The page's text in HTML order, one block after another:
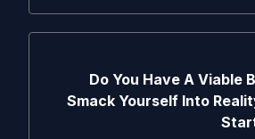
Do You Have A Viable
Smack Yourself Into